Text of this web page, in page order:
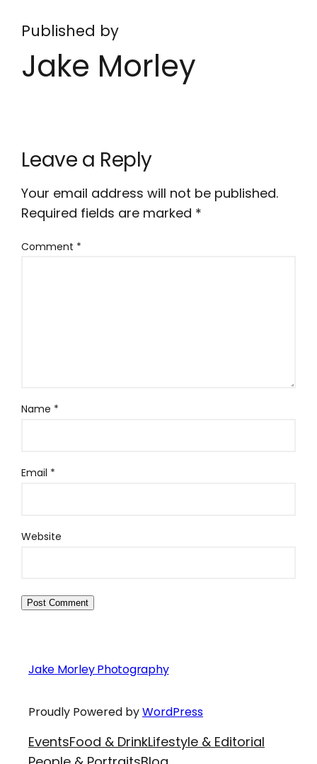
Published by
Jake Morley
Leave a Reply
Your email address will not be published.
Required fields are marked *
Comment *
Name *
Email *
Website
Jake Morley Photography
Proudly Powered byWordPress
EventsFood & DrinkLifestyle & Editorial